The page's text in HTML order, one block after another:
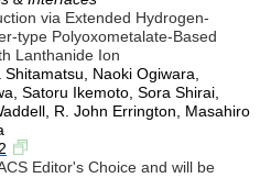
via Extended Hydrogen-
type Polyoxometalate-Based
Lanthanide Ion
Naoki Ogiwara,
Satoru Ikemoto, Sora Shirai,
R. John Errington, Masahiro
Editor's Choice and will be